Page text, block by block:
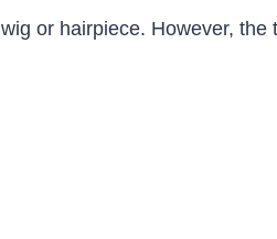
or hairpiece. However,